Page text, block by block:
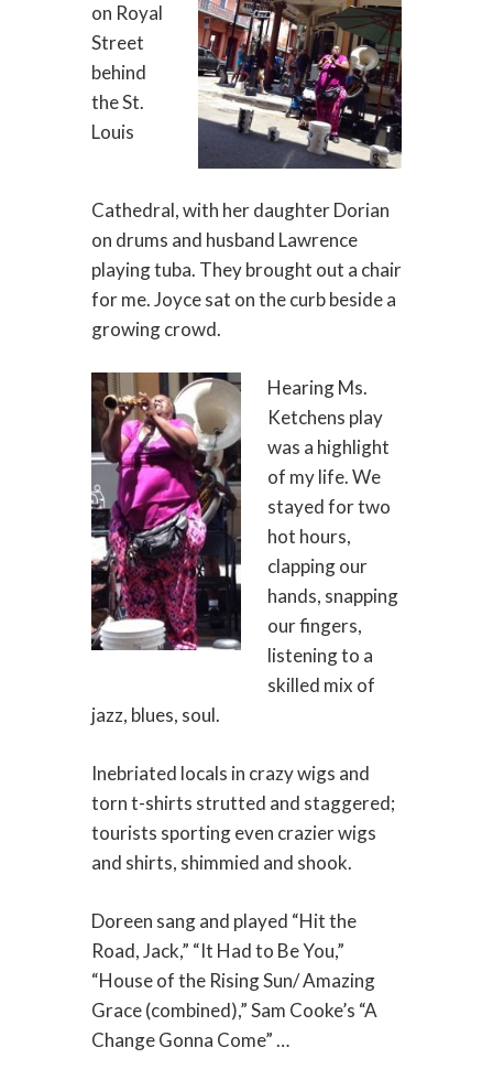
on Royal
Street
behind
the St.
Louis
Cathedral, with her daughter Dorian
on drums and husband Lawrence
playing tuba. They brought out a chair
for me. Joyce sat on the curb beside a
growing crowd.
Hearing Ms.
Ketchens play
was a highlight
of my life. We
stayed for two
hot hours,
clapping our
hands, snapping
our fingers,
listening to a
skilled mix of
jazz, blues, soul.
Inebriated locals in crazy wigs and
torn t-shirts strutted and staggered;
tourists sporting even crazier wigs
and shirts, shimmied and shook.
Doreen sang and played “Hit the
Road, Jack,” “It Had to Be You,”
“House of the Rising Sun/ Amazing
Grace (combined),” Sam Cooke’s “A
Change Gonna Come” …